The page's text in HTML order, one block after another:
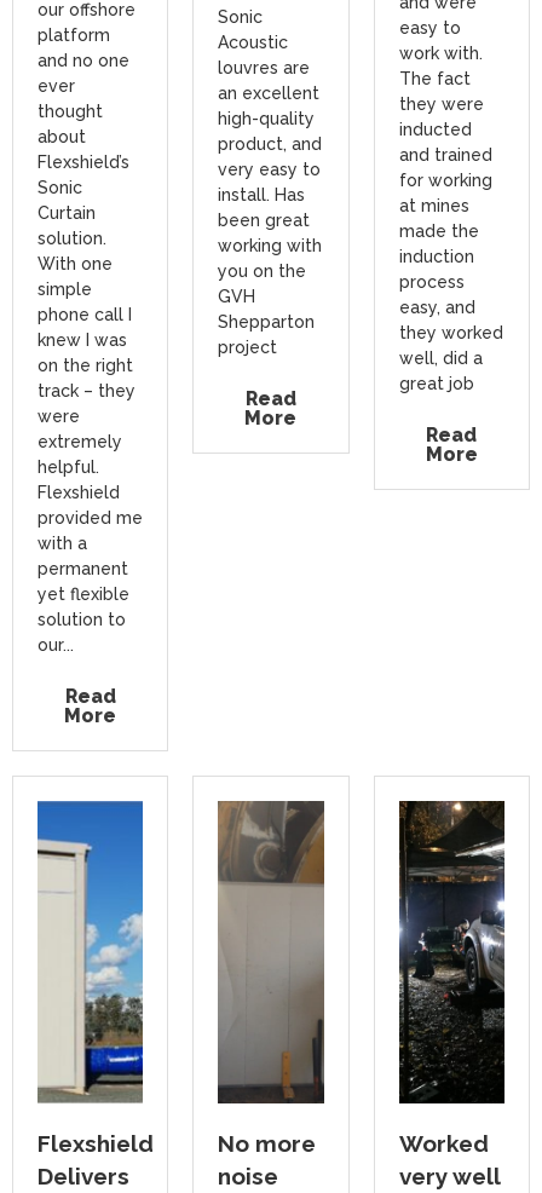
our offshore
platform
and no one
ever
thought
about
Flexshield’s
Sonic
Curtain
solution.
With one
simple
phone call I
knew I was
on the right
track – they
were
extremely
helpful.
Flexshield
provided me
with a
permanent
yet flexible
solution to
our...
Read
More
Sonic
Acoustic
louvres are
an excellent
high-quality
product, and
very easy to
install. Has
been great
working with
you on the
GVH
Shepparton
project
Read
More
easy to
work with.
The fact
they were
inducted
and trained
for working
at mines
made the
induction
process
easy, and
they worked
well, did a
great job
Read
More
Flexshield
Delivers
No more
noise
Worked
very well